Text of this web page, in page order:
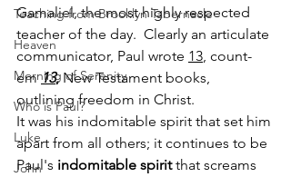
Teaching from Brooklyn Tabernacle
Heaven
Morning of Serenity
Who is Paul?
Luke
John
Gamaliel, the most highly respected
teacher of the day.  Clearly an articulate
communicator, Paul wrote 13, count-
em 13, New Testament books,
outlining freedom in Christ.
It was his indomitable spirit that set him
apart from all others; it continues to be
Paul's indomitable spirit that screams